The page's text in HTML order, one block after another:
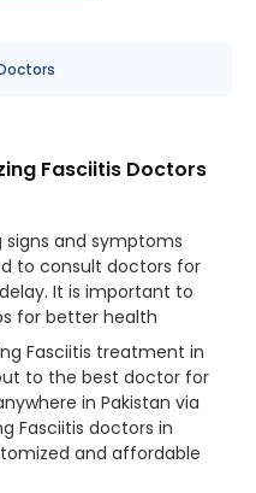
Fasciitis Doctors
and symptoms
to consult doctors for
It is important to
for better health
Fasciitis treatment in
to the best doctor for
in Pakistan via
Fasciitis doctors in
and affordable